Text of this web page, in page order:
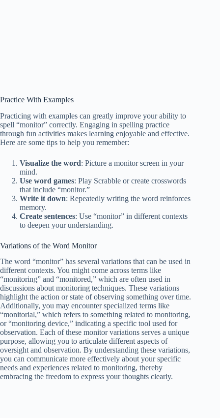
Practice With Examples
Practicing with examples can greatly improve your ability to
spell “monitor” correctly. Engaging in spelling practice
through fun activities makes learning enjoyable and effective.
Here are some tips to help you remember:
Visualize the word: Picture a monitor screen in your
mind.
Use word games: Play Scrabble or create crosswords
that include “monitor.”
Write it down: Repeatedly writing the word reinforces
memory.
Create sentences: Use “monitor” in different contexts
to deepen your understanding.
Variations of the Word Monitor
The word “monitor” has several variations that can be used in
different contexts. You might come across terms like
“monitoring” and “monitored,” which are often used in
discussions about monitoring techniques. These variations
highlight the action or state of observing something over time.
Additionally, you may encounter specialized terms like
“monitorial,” which refers to something related to monitoring,
or “monitoring device,” indicating a specific tool used for
observation. Each of these monitor variations serves a unique
purpose, allowing you to articulate different aspects of
oversight and observation. By understanding these variations,
you can communicate more effectively about your specific
needs and experiences related to monitoring, thereby
embracing the freedom to express your thoughts clearly.